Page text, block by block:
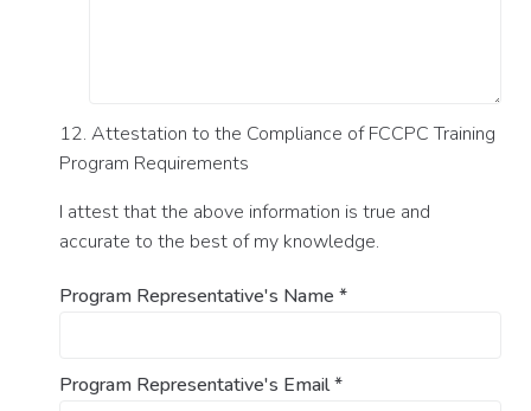
12. Attestation to the Compliance of FCCPC Training
Program Requirements
I attest that the above information is true and
accurate to the best of my knowledge.
Program Representative's Name *
Program Representative's Email*